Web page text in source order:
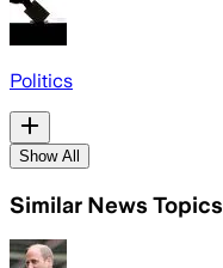
Politics
Show All
Similar News Topics